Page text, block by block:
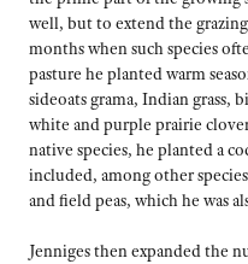
well, but to extend the
months when such species
pasture he planted warm
sideoats grama, Indian grass,
white and purple prairie
native species, he planted a
included, among other
and field peas, which he was
Jenniges then expanded the